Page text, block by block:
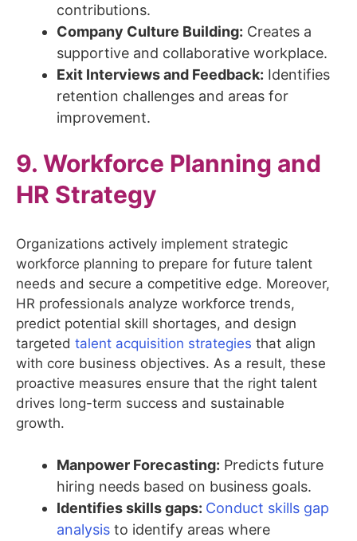
contributions.
Company Culture Building: Creates a
supportive and collaborative workplace.
Exit Interviews and Feedback: Identifies
retention challenges and areas for
improvement.
9. Workforce Planning and
HR Strategy
Organizations actively implement strategic
workforce planning to prepare for future talent
needs and secure a competitive edge. Moreover,
HR professionals analyze workforce trends,
predict potential skill shortages, and design
targeted talent acquisition strategies that align
with core business objectives. As a result, these
proactive measures ensure that the right talent
drives long-term success and sustainable
growth.
Manpower Forecasting: Predicts future
hiring needs based on business goals.
Identifies skills gaps: Conduct skills gap
analysis to identify areas where